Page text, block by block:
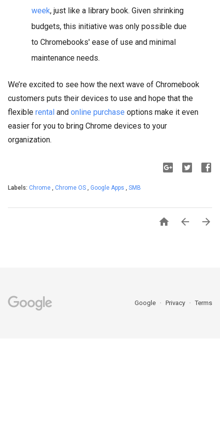
week, just like a library book. Given shrinking
budgets, this initiative was only possible due
to Chromebooks' ease of use and minimal
maintenance needs.
We’re excited to see how the next wave of Chromebook
customers puts their devices to use and hope that the
flexible rental and online purchase options make it even
easier for you to bring Chrome devices to your
organization.
Labels: Chrome , Chrome OS , Google Apps , SMB
  
Google Privacy Terms